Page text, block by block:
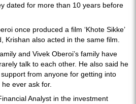
dated for more than 10 years before
once produced a film ‘Khote Sikke’
Krishan also acted in the same film.
and Vivek Oberoi’s family have
talk to each other. He also said he
from anyone for getting into
ever ask for.
Analyst in the investment